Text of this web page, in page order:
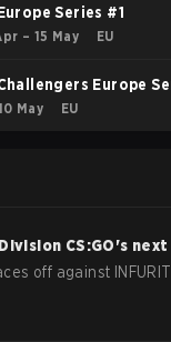
Series #1
– 15 May EU
Europe
May EU
CS:GO's next
off against